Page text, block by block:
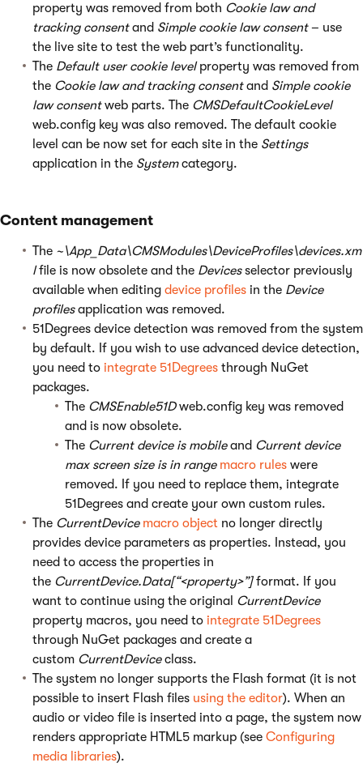
property was removed from both Cookie law and
tracking consentand Simple cookie law consent– use
the live site to test the web part’s functionality.
The Default user cookie levelproperty was removed from
the Cookie law and tracking consentand Simple cookie
law consentweb parts. The CMSDefaultCookieLevel
web.config key was also removed. The default cookie
level can be now set for each site in the Settings
application in the Systemcategory.
Content management
The ~\App_Data\CMSModules\DeviceProfiles\devices.xm
lfile is now obsolete and the Devicesselector previously
available when editing device profiles in the Device
profilesapplication was removed.
51Degrees device detection was removed from the system
by default. If you wish to use advanced device detection,
you need to integrate 51Degrees through NuGet
packages.
The CMSEnable51Dweb.config key was removed
and is now obsolete.
The Current device is mobileand Current device
max screen size is in range macro rules were
removed. If you need to replace them, integrate
51Degrees and create your own custom rules.
The CurrentDevice macro object no longer directly
provides device parameters as properties. Instead, you
need to access the properties in
the CurrentDevice.Data[“<property>”]format. If you
want to continue using the original CurrentDevice
property macros, you need to integrate 51Degrees
through NuGet packages and create a
custom CurrentDeviceclass.
The system no longer supports the Flash format (it is not
possible to insert Flash files using the editor). When an
audio or video file is inserted into a page, the system now
renders appropriate HTML5 markup (see Configuring
media libraries).